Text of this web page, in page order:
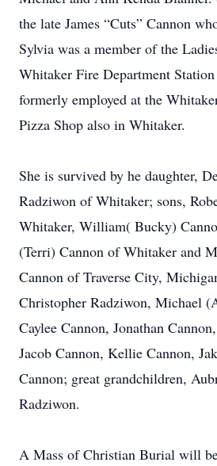
the late James “Cuts” Cannon
Sylvia was a member of the
Whitaker Fire Department
formerly employed at the
Pizza Shop also in Whitaker.
She is survived by he daughter,
Radziwon of Whitaker; sons,
Whitaker, William( Bucky)
(Terri) Cannon of Whitaker and
Cannon of Traverse City,
Christopher Radziwon, Michael
Caylee Cannon, Jonathan
Jacob Cannon, Kellie Cannon,
Cannon; great grandchildren,
Radziwon.
A Mass of Christian Burial will